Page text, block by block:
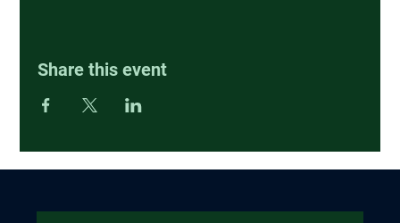
Share this event